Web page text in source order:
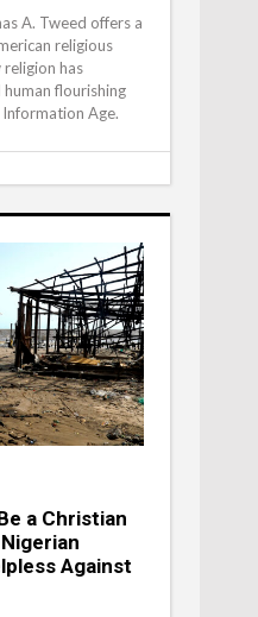
A. Tweed offers a
religious
has
flourishing
Age.
a Christian
Against